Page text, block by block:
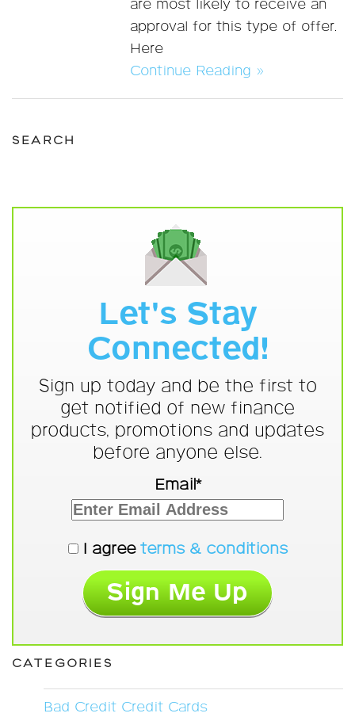
are most likely to receive an
approval for this type of offer.
Here
Continue Reading »
SEARCH
Let's Stay
Connected!
Sign up today and be the first to
get notified of new finance
products, promotions and updates
before anyone else.
Email*
I agree terms & conditions
CATEGORIES
Bad Credit Credit Cards